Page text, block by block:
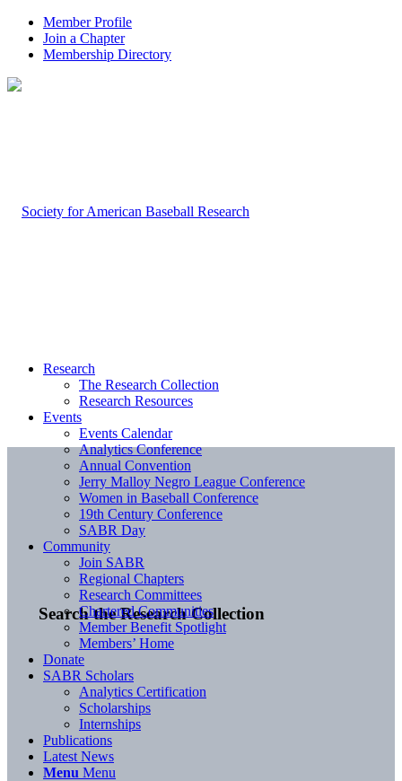
Member Profile
Join a Chapter
Membership Directory
Search the Research Collection
Research
The Research Collection
Research Resources
Events
Events Calendar
Analytics Conference
Annual Convention
Jerry Malloy Negro League Conference
Women in Baseball Conference
19th Century Conference
SABR Day
Community
Join SABR
Regional Chapters
Research Committees
Chartered Communities
Member Benefit Spotlight
Members’ Home
Donate
SABR Scholars
Analytics Certification
Scholarships
Internships
Publications
Latest News
Menu Menu